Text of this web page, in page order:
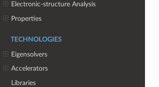
Electronic-structure Analysis
Properties
TECHNOLOGIES
Eigensolvers
Accelerators
Libraries